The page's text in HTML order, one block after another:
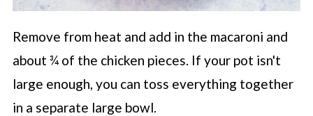
Remove from heat and add in the macaroni and
about ¾ of the chicken pieces. If your pot isn't
large enough, you can toss everything together
in a separate large bowl.